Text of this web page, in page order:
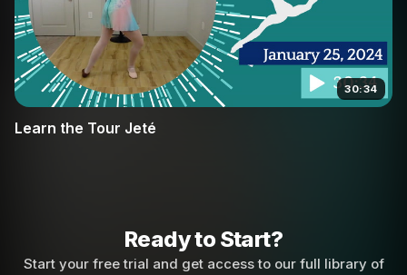
30:34
Learn the Tour Jeté
Ready to Start?
Start your free trial and get access to our full library of